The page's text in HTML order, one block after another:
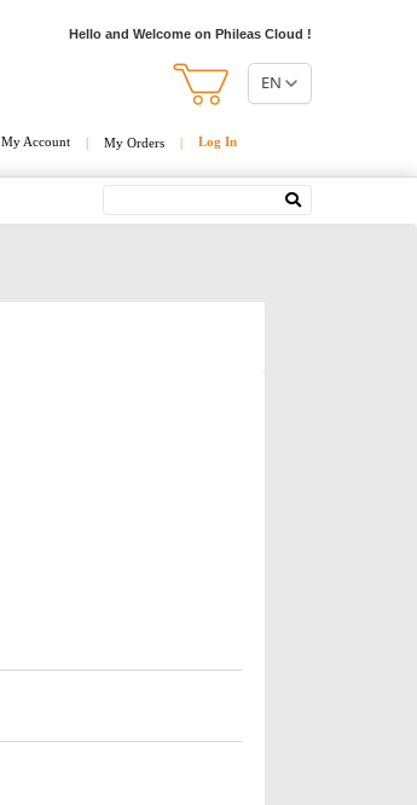
Hello and Welcome on Phileas Cloud !
EN
My Account | My Orders | Log In